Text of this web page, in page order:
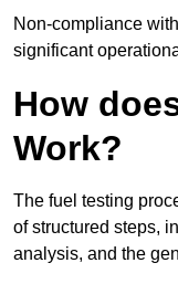
Non-compliance
significant
How
Work?
The fuel testing
of structured steps,
analysis, and the